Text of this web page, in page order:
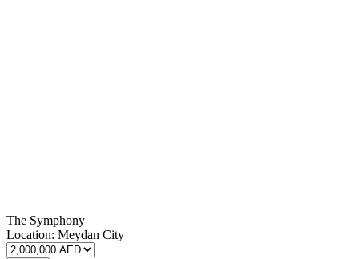
The Symphony
Location: Meydan City